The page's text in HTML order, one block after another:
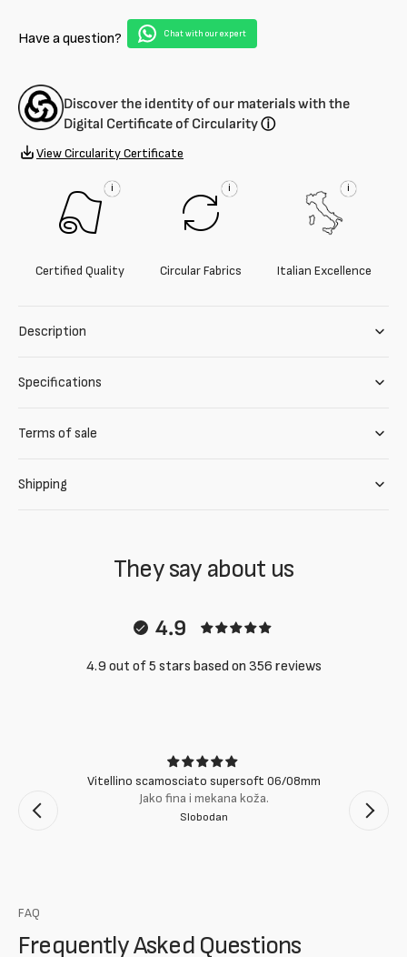
blend
fabric
viscose
blend
Have a question? Chat with our expert
Discover the identity of our materials with the
Digital Certificate of Circularityⓘ
View Circularity Certificate
i
Certified Quality
i
Circular Fabrics
i
Italian Excellence
Description
Specifications
Terms of sale
Shipping
They say about us
4.9
4.9 out of 5 stars based on 356 reviews
Vitellino scamosciato supersoft 06/08mm
Jako fina i mekana koža.
Slobodan
FAQ
Frequently Asked Questions